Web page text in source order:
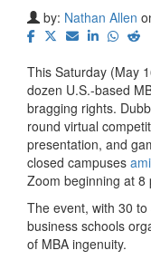
by: Nathan Allen
This Saturday (May
dozen U.S.-based
bragging rights.
round virtual
presentation, and
closed campuses
Zoom beginning at 8
The event, with 30
business schools
of MBA ingenuity.